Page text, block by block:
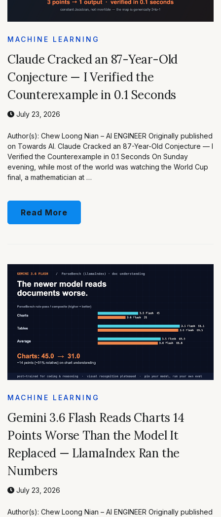
MACHINE LEARNING
Claude Cracked an 87-Year-Old
Conjecture — I Verified the
Counterexample in 0.1 Seconds
July 23, 2026
Author(s): Chew Loong Nian – AI ENGINEER Originally published
on Towards AI. Claude Cracked an 87-Year-Old Conjecture — I
Verified the Counterexample in 0.1 Seconds On Sunday
evening, while most of the world was watching the World Cup
final, a mathematician at …
Read More
MACHINE LEARNING
Gemini 3.6 Flash Reads Charts 14
Points Worse Than the Model It
Replaced — LlamaIndex Ran the
Numbers
July 23, 2026
Author(s): Chew Loong Nian – AI ENGINEER Originally published